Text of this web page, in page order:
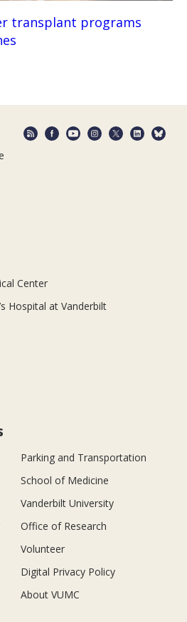
transplant programs
Center
Hospital at Vanderbilt
Parking and Transportation
School of Medicine
Vanderbilt University
Office of Research
Volunteer
Digital Privacy Policy
About VUMC